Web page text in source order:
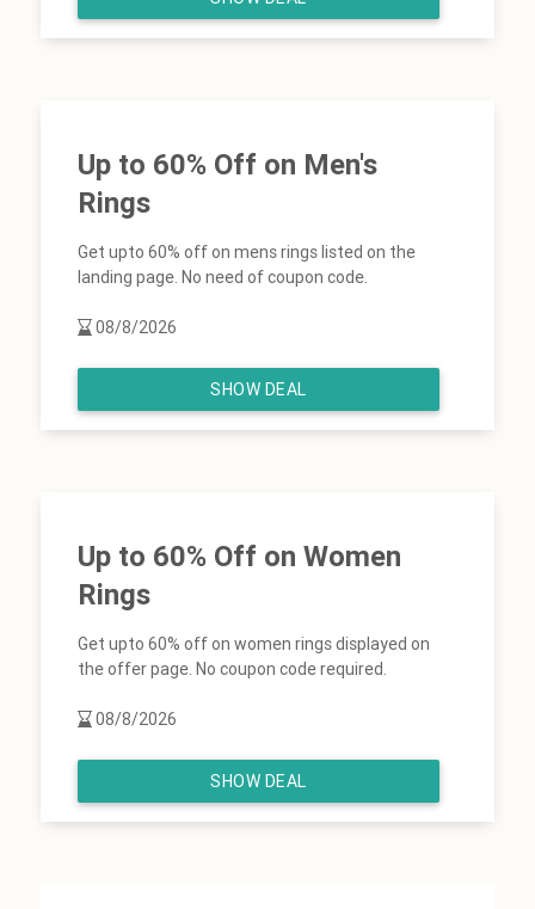
Up to 60% Off on Men's
Rings
Get upto 60% off on mens rings listed on the
landing page. No need of coupon code.
08/8/2026
SHOW DEAL
Up to 60% Off on Women
Rings
Get upto 60% off on women rings displayed on
the offer page. No coupon code required.
08/8/2026
SHOW DEAL